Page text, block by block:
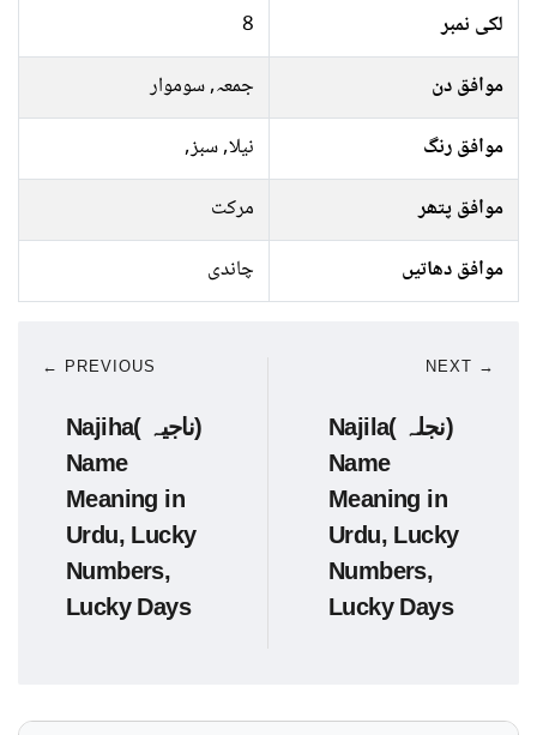
لکی نمبر
8
موافق دن
جمعہ, سوموار
موافق رنگ
نیلا, سبز,
موافق پتھر
مرکت
موافق دھاتیں
چاندی
← PREVIOUS
Najiha( ناجیہ)
Name
Meaning in
Urdu, Lucky
Numbers,
Lucky Days
NEXT →
Najila( نجلہ)
Name
Meaning in
Urdu, Lucky
Numbers,
Lucky Days